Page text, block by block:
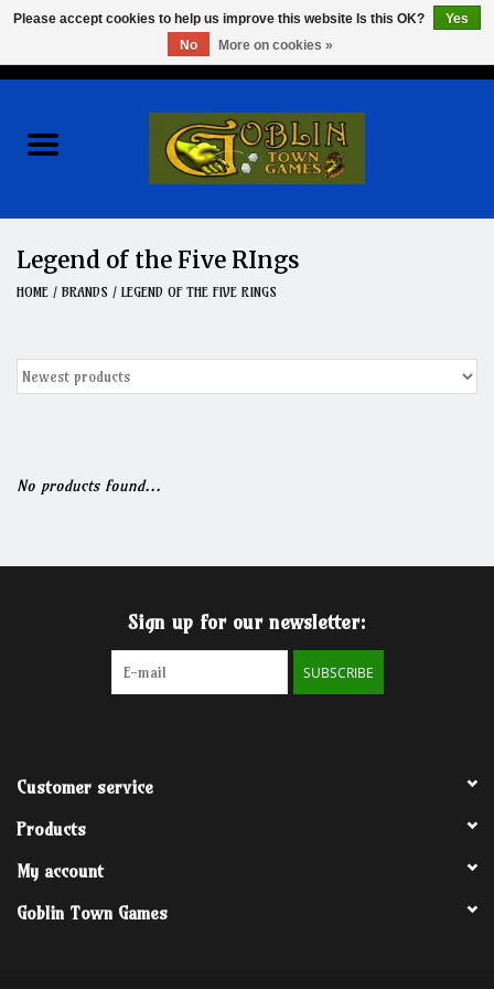
Role Playing Games
Clearance
Legend of the Five RIngs
HOME / BRANDS / LEGEND OF THE FIVE RINGS
No products found...
Sign up for our newsletter:
SUBSCRIBE
Customer service
Products
My account
Goblin Town Games
Please accept cookies to help us improve this website Is this OK?
Yes
No
More on cookies »